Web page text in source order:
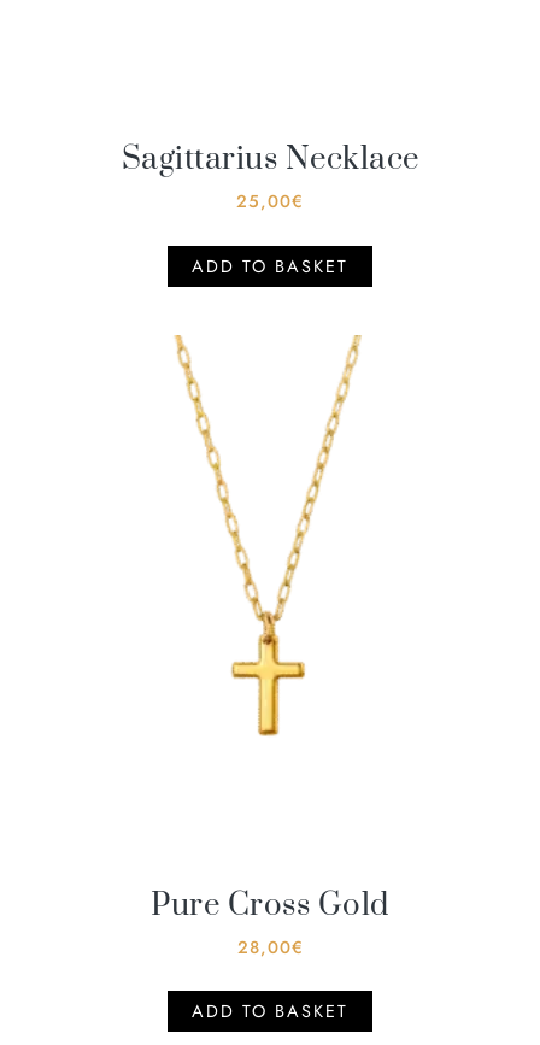
Sagittarius Necklace
25,00€
ADD TO BASKET
Pure Cross Gold
28,00€
ADD TO BASKET